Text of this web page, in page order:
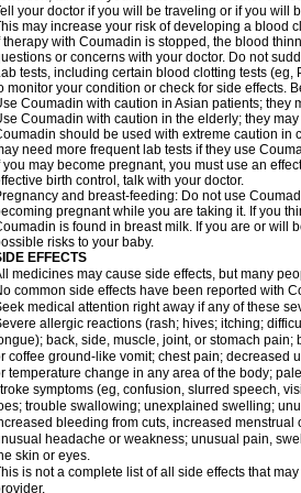
your doctor if you will be traveling or if you will
may increase your risk of developing a blood
therapy with Coumadin is stopped, the blood
or concerns with your doctor. Do not
tests, including certain blood clotting tests
monitor your condition or check for side effects.
Coumadin with caution in Asian patients; they
Coumadin with caution in the elderly; they
should be used with extreme caution in
need more frequent lab tests if they use
you may become pregnant, you must use an
birth control, talk with your doctor.
and breast-feeding: Do not use
pregnant while you are taking it. If you
is found in breast milk. If you are or will
risks to your baby.
EFFECTS
medicines may cause side effects, but many
common side effects have been reported with
medical attention right away if any of these
allergic reactions (rash; hives; itching;
back, side, muscle, joint, or stomach
coffee ground-like vomit; chest pain; decreased
temperature change in any area of the body;
symptoms (eg, confusion, slurred speech,
trouble swallowing; unexplained swelling;
bleeding from cuts, increased
headache or weakness; unusual pain,
skin or eyes.
is not a complete list of all side effects that